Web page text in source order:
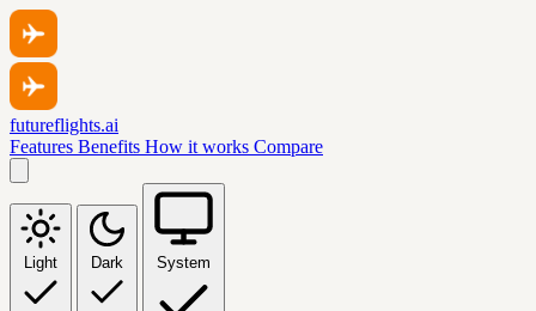
futureflights.ai
Features Benefits How it works Compare
Light Dark System